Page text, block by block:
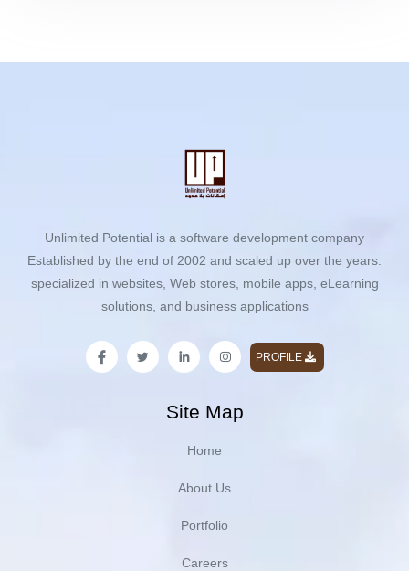
Unlimited Potential is a software development company
Established by the end of 2002 and scaled up over the years.
specialized in websites, Web stores, mobile apps, eLearning
solutions, and business applications
PROFILE
Site Map
Home
About Us
Portfolio
Careers